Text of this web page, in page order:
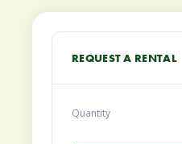
REQUEST A RENTAL
Quantity